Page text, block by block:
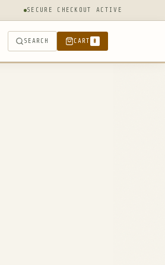
SECURE CHECKOUT ACTIVE
SEARCH CART 0